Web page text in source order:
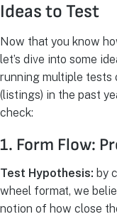
Ideas to Test
Now that you know
let’s dive into some
running multiple tests
(listings) in the past
check:
1. Form Flow:
Test Hypothesis: by
wheel format, we
notion of how close